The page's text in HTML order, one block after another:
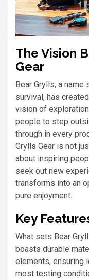
The Vision
Gear
Bear Grylls, a name
survival, has
vision of
people to step
through in every
Grylls Gear is not
about inspiring
seek out new
transforms into an
pure enjoyment.
Key
What sets Bear
boasts durable
elements, ensuring
most testing